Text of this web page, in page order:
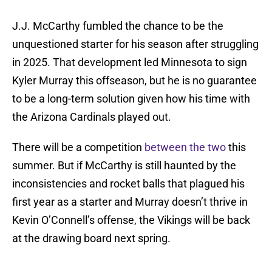
J.J. McCarthy fumbled the chance to be the
unquestioned starter for his season after struggling
in 2025. That development led Minnesota to sign
Kyler Murray this offseason, but he is no guarantee
to be a long-term solution given how his time with
the Arizona Cardinals played out.
There will be a competition between the twothis
summer. But if McCarthy is still haunted by the
inconsistencies and rocket balls that plagued his
first year as a starter and Murray doesn’t thrive in
Kevin O’Connell’s offense, the Vikings will be back
at the drawing board next spring.